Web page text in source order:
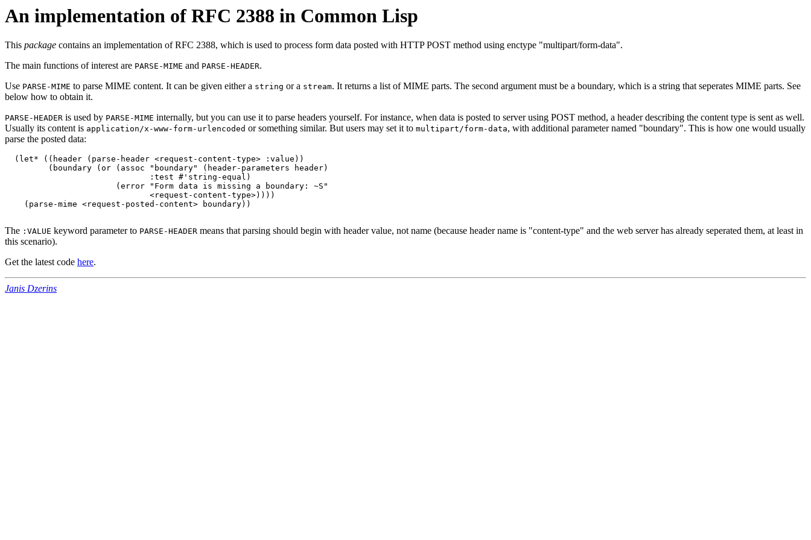
An implementation of RFC 2388 in Common Lisp
This package contains an implementation of RFC 2388, which is used to process form data posted with HTTP POST method using enctype "multipart/form-data".
The main functions of interest are PARSE-MIME and PARSE-HEADER.
Use PARSE-MIME to parse MIME content. It can be given either a string or a stream. It returns a list of MIME parts. The second argument must be a boundary, which is a string that seperates MIME parts. See
below how to obtain it.
PARSE-HEADER is used by PARSE-MIME internally, but you can use it to parse headers yourself. For instance, when data is posted to server using POST method, a header describing the content type is sent as well.
Usually its content is application/x-www-form-urlencoded or something similar. But users may set it to multipart/form-data, with additional parameter named "boundary". This is how one would usually
parse the posted data:
  (let* ((header (parse-header <request-content-type> :value))
         (boundary (or (assoc "boundary" (header-parameters header)
                              :test #'string-equal)
                       (error "Form data is missing a boundary: ~S"
                              <request-content-type>))))
    (parse-mime <request-posted-content> boundary))
The :VALUE keyword parameter to PARSE-HEADER means that parsing should begin with header value, not name (because header name is "content-type" and the web server has already seperated them, at least in
this scenario).
Get the latest code here.
Janis Dzerins